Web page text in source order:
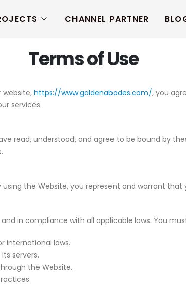
CHANNEL PARTNER
Terms of Use
website, https://www.goldenabodes.com/, you
services.
read, understood, and agree to be bound by
using the Website, you represent and warrant
in compliance with all applicable laws. You
international laws.
servers.
the Website.